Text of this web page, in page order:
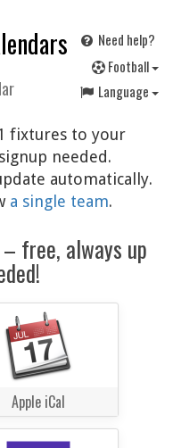
Need help?
Football
Language
fixtures to your
needed.
automatically.
a single team.
free, always up
Apple iCal